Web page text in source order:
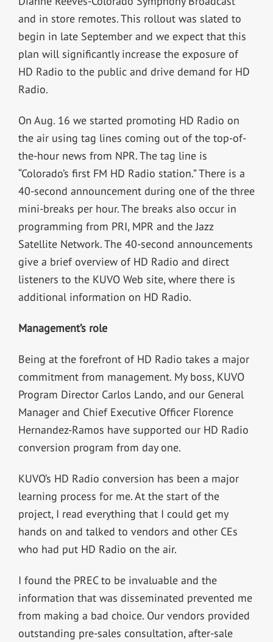
and in store remotes. This rollout was slated to
begin in late September and we expect that this
plan will significantly increase the exposure of
HD Radio to the public and drive demand for HD
Radio.
On Aug. 16 we started promoting HD Radio on
the air using tag lines coming out of the top-of-
the-hour news from NPR. The tag line is
“Colorado’s first FM HD Radio station.” There is a
40-second announcement during one of the three
mini-breaks per hour. The breaks also occur in
programming from PRI, MPR and the Jazz
Satellite Network. The 40-second announcements
give a brief overview of HD Radio and direct
listeners to the KUVO Web site, where there is
additional information on HD Radio.
Management’s role
Being at the forefront of HD Radio takes a major
commitment from management. My boss, KUVO
Program Director Carlos Lando, and our General
Manager and Chief Executive Officer Florence
Hernandez-Ramos have supported our HD Radio
conversion program from day one.
KUVO’s HD Radio conversion has been a major
learning process for me. At the start of the
project, I read everything that I could get my
hands on and talked to vendors and other CEs
who had put HD Radio on the air.
I found the PREC to be invaluable and the
information that was disseminated prevented me
from making a bad choice. Our vendors provided
outstanding pre-sales consultation, after-sale